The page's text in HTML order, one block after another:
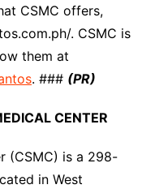
CSMC offers,
. CSMC is
them at
. ### (PR)
CENTER
(CSMC) is a 298-
in West